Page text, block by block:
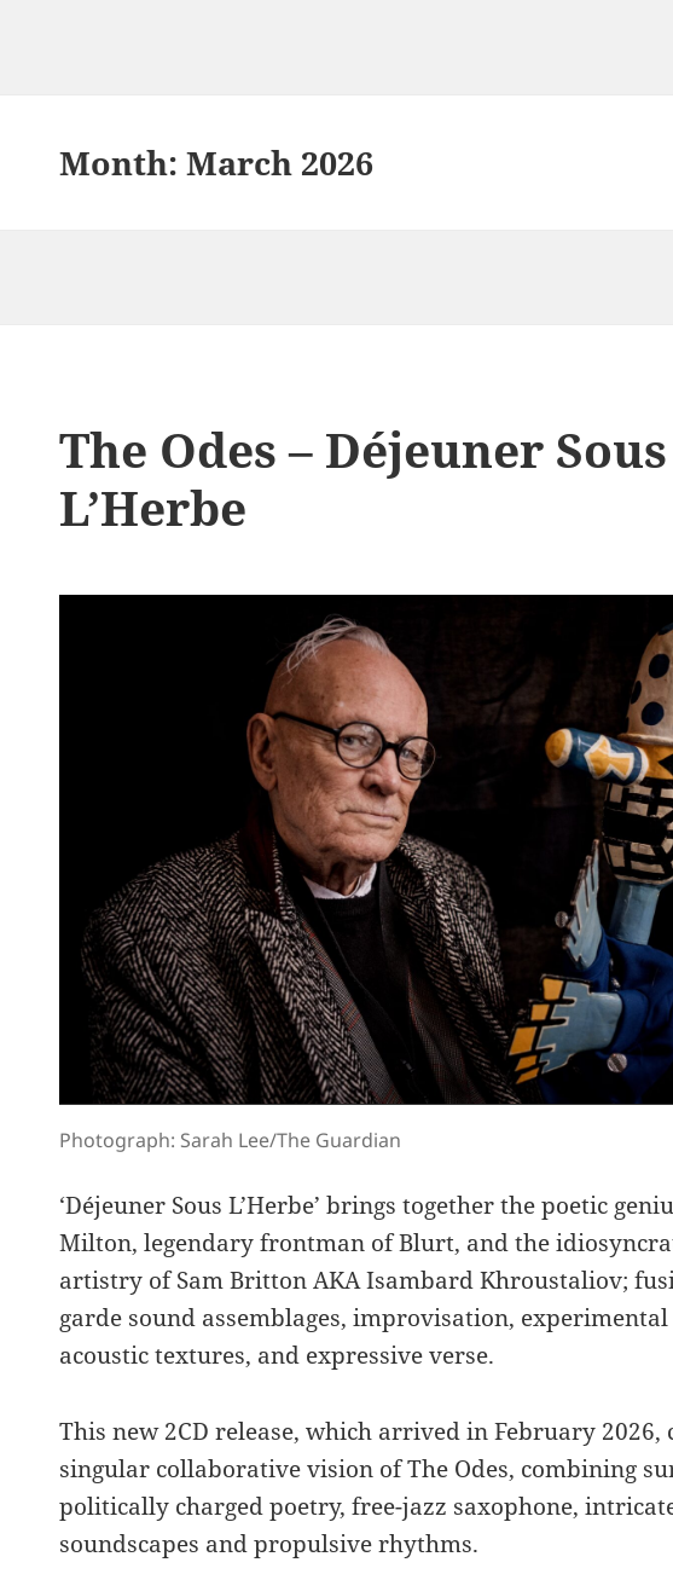
Month:March 2026
The Odes – Déjeuner Sous
L’Herbe
Photograph: Sarah Lee/The Guardian
‘Déjeuner Sous L’Herbe’ brings together the poetic
Milton, legendary frontman of Blurt, and the
artistry of Sam Britton AKA Isambard Khroustaliov;
garde sound assemblages, improvisation,
acoustic textures, and expressive verse.
This new 2CD release, which arrived in February 2026,
singular collaborative vision of The Odes, combining
politically charged poetry, free-jazz saxophone,
soundscapes and propulsive rhythms.